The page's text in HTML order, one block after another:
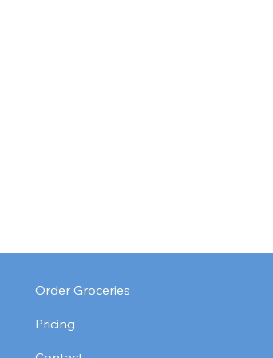
Order Groceries
Pricing